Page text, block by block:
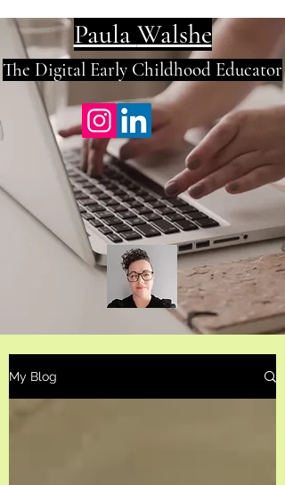
PaulaWalshe
The Digital Early Childhood Educator
My Blog